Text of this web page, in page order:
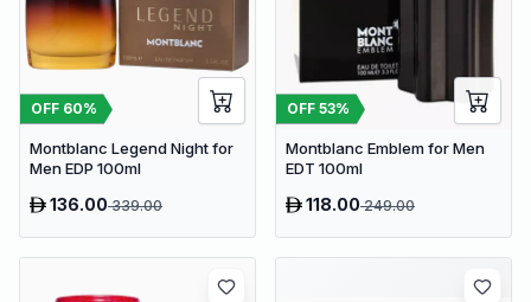
OFF 60%
Montblanc Legend Night for
Men EDP 100ml
136.00339.00
OFF 53%
Montblanc Emblem for Men
EDT 100ml
118.00249.00